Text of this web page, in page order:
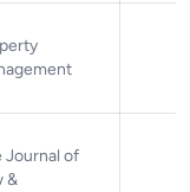
Journal of
&